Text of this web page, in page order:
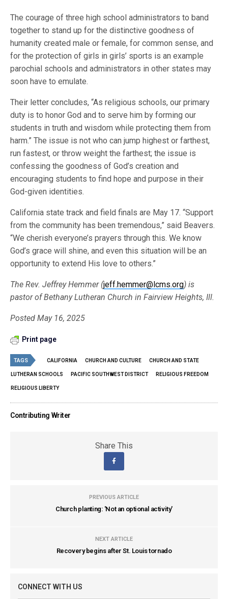
The courage of three high school administrators to band
together to stand up for the distinctive goodness of
humanity created male or female, for common sense, and
for the protection of girls in girls’ sports is an example
parochial schools and administrators in other states may
soon have to emulate.
Their letter concludes, “As religious schools, our primary
duty is to honor God and to serve him by forming our
students in truth and wisdom while protecting them from
harm.” The issue is not who can jump highest or farthest,
run fastest, or throw weight the farthest; the issue is
confessing the goodness of God’s creation and
encouraging students to find hope and purpose in their
God-given identities.
California state track and field finals are May 17. “Support
from the community has been tremendous,” said Beavers.
“We cherish everyone’s prayers through this. We know
God’s grace will shine, and even this situation will be an
opportunity to extend His love to others.”
The Rev. Jeffrey Hemmer (jeff.hemmer@lcms.org) is
pastor of Bethany Lutheran Church in Fairview Heights, Ill.
Posted May 16, 2025
Print page
TAGS CALIFORNIA CHURCH AND CULTURE CHURCH AND STATE
LUTHERAN SCHOOLS PACIFIC SOUTHWEST DISTRICT RELIGIOUS FREEDOM
RELIGIOUS LIBERTY
Contributing Writer
Share This
PREVIOUS ARTICLE
Church planting: 'Not an optional activity'
NEXT ARTICLE
Recovery begins after St. Louis tornado
CONNECT WITH US